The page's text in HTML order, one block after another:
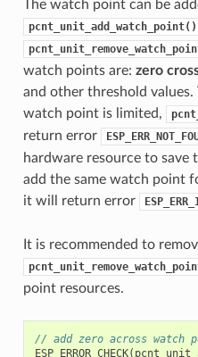
The watch point can be
pcnt_unit_add_watch_point()
watch points are: zero
and other threshold
watch point is limited,
return error
hardware resource to save
add the same watch point
it will return error
It is recommended to
point resources.
// add zero across watch
ESP_ERROR_CHECK(